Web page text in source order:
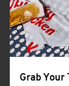
Grab Your